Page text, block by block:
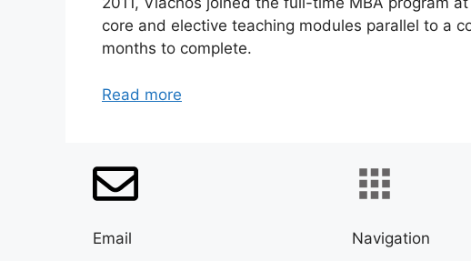
core and elective teaching modules parallel to a
months to complete.
Read more
Email
Navigation